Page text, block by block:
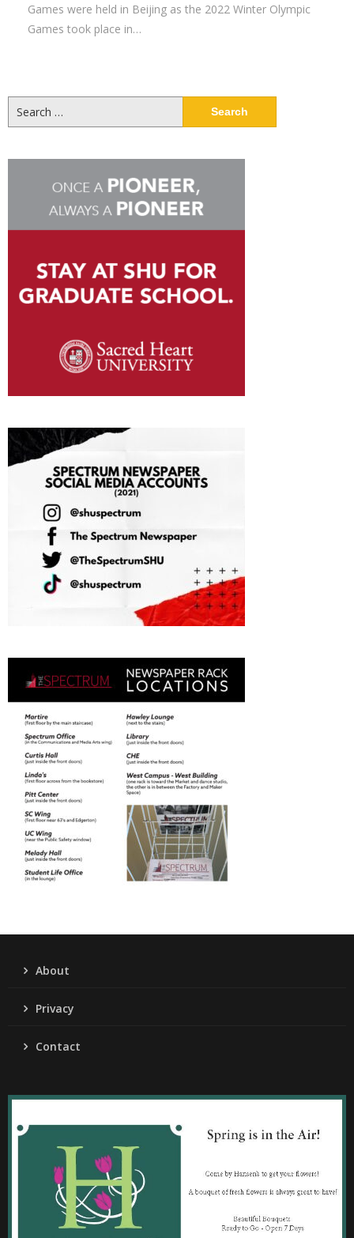
Games were held in Beijing as the 2022 Winter Olympic
Games took place in…
for:
About
Privacy
Contact